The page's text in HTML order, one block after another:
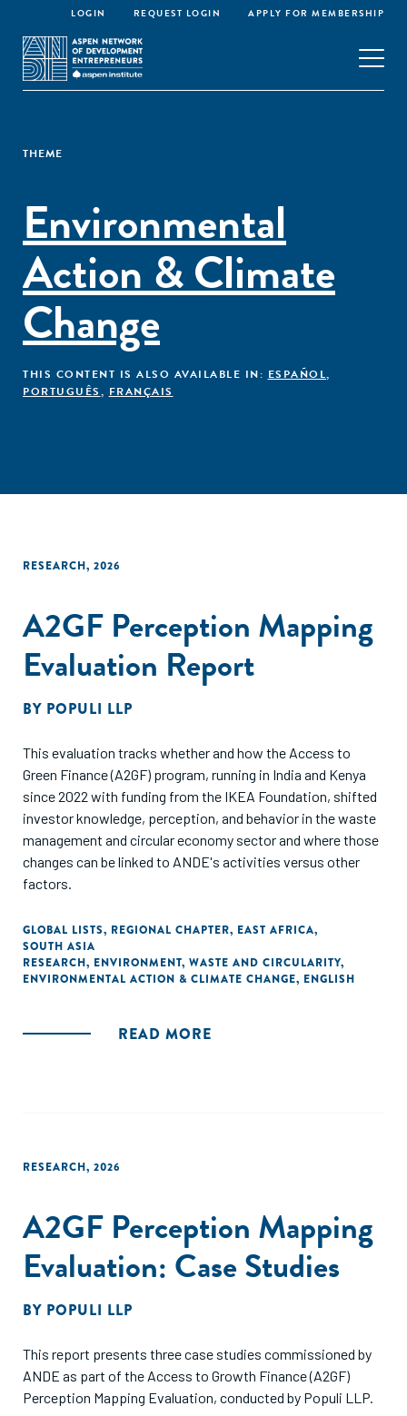
LOGIN REQUEST LOGIN APPLY FOR MEMBERSHIP
THEME
Environmental
Action & Climate
Change
THIS CONTENT IS ALSO AVAILABLE IN: ESPAÑOL,
PORTUGUÊS, FRANÇAIS
RESEARCH, 2026
A2GF Perception Mapping
Evaluation Report
BY POPULI LLP
This evaluation tracks whether and how the Access to
Green Finance (A2GF) program, running in India and Kenya
since 2022 with funding from the IKEA Foundation, shifted
investor knowledge, perception, and behavior in the waste
management and circular economy sector and where those
changes can be linked to ANDE's activities versus other
factors.
GLOBAL LISTS, REGIONAL CHAPTER, EAST AFRICA,
SOUTH ASIA
RESEARCH, ENVIRONMENT, WASTE AND CIRCULARITY,
ENVIRONMENTAL ACTION & CLIMATE CHANGE, ENGLISH
READ MORE
RESEARCH, 2026
A2GF Perception Mapping
Evaluation: Case Studies
BY POPULI LLP
This report presents three case studies commissioned by
ANDE as part of the Access to Growth Finance (A2GF)
Perception Mapping Evaluation, conducted by Populi LLP.